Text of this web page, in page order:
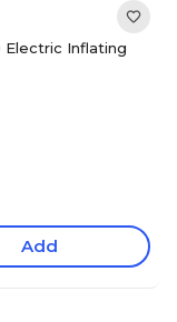
Electric Inflating
Add